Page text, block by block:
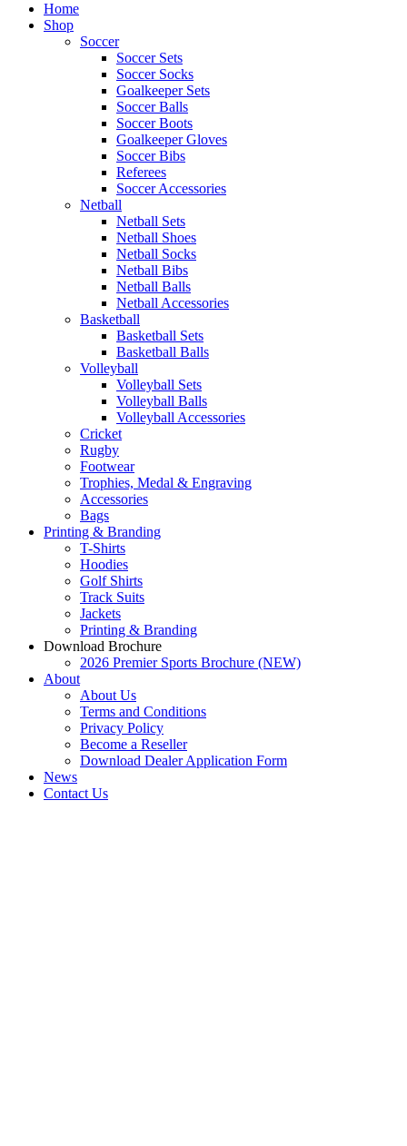
Home
Shop
Soccer
Soccer Sets
Soccer Socks
Goalkeeper Sets
Soccer Balls
Soccer Boots
Goalkeeper Gloves
Soccer Bibs
Referees
Soccer Accessories
Netball
Netball Sets
Netball Shoes
Netball Socks
Netball Bibs
Netball Balls
Netball Accessories
Basketball
Basketball Sets
Basketball Balls
Volleyball
Volleyball Sets
Volleyball Balls
Volleyball Accessories
Cricket
Rugby
Footwear
Trophies, Medal & Engraving
Accessories
Bags
Printing & Branding
T-Shirts
Hoodies
Golf Shirts
Track Suits
Jackets
Printing & Branding
Download Brochure
2026 Premier Sports Brochure (NEW)
About
About Us
Terms and Conditions
Privacy Policy
Become a Reseller
Download Dealer Application Form
News
Contact Us